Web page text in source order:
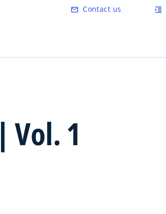
mail_outline Contact us format_indent_increase
Vol. 1